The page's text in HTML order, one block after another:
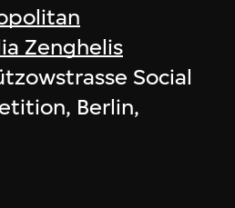
Zenghelis
Social
Berlin,